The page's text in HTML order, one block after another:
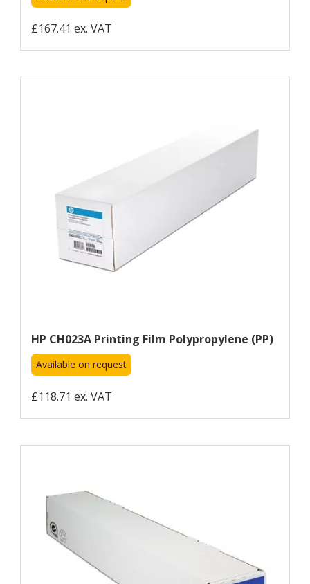
£167.41 ex. VAT
HP CH023A Printing Film Polypropylene (PP)
Available on request
£118.71 ex. VAT